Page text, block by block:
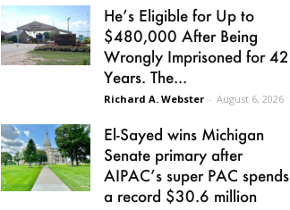
He’s Eligible for Up to
$480,000 After Being
Wrongly Imprisoned for 42
Years. The...
Richard A. Webster - August 6, 2026
El-Sayed wins Michigan
Senate primary after
AIPAC’s super PAC spends
a record $30.6 million